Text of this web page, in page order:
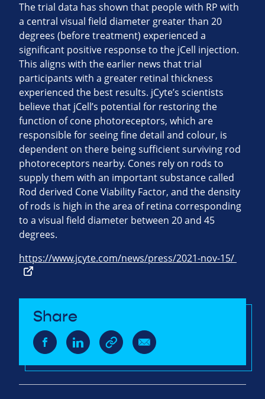
The trial data has shown that people with RP with
a central visual field diameter greater than 20
degrees (before treatment) experienced a
significant positive response to the jCell injection.
This aligns with the earlier news that trial
participants with a greater retinal thickness
experienced the best results. jCyte’s scientists
believe that jCell’s potential for restoring the
function of cone photoreceptors, which are
responsible for seeing fine detail and colour, is
dependent on there being sufficient surviving rod
photoreceptors nearby. Cones rely on rods to
supply them with an important substance called
Rod derived Cone Viability Factor, and the density
of rods is high in the area of retina corresponding
to a visual field diameter between 20 and 45
degrees.
https://www.jcyte.com/news/press/2021-nov-15/
Share